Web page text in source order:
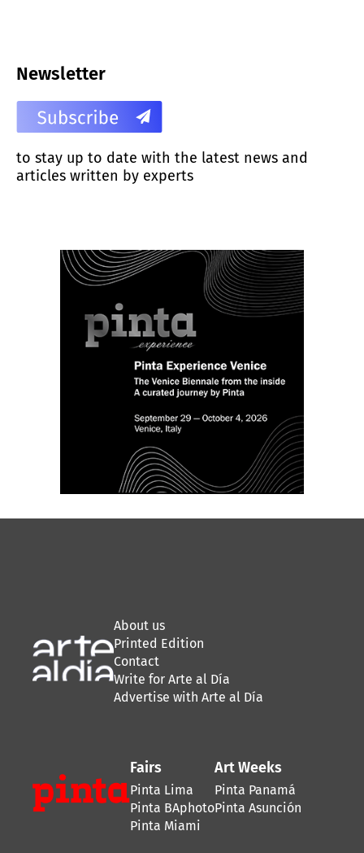
Newsletter
to stay up to date with the latest news and
articles written by experts
About us
Printed Edition
Contact
Write for Arte al Día
Advertise with Arte al Día
Fairs
Pinta Lima
Pinta BAphoto
Pinta Miami
Art Weeks
Pinta Panamá
Pinta Asunción